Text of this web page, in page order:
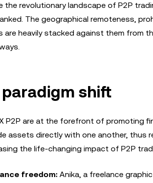
the revolutionary landscape of P2P
The geographical remoteness,
are heavily stacked against them from
paradigm shift
P2P are at the forefront of promoting
assets directly with one another, thus
the life-changing impact of P2P
freedom: Anika, a freelance